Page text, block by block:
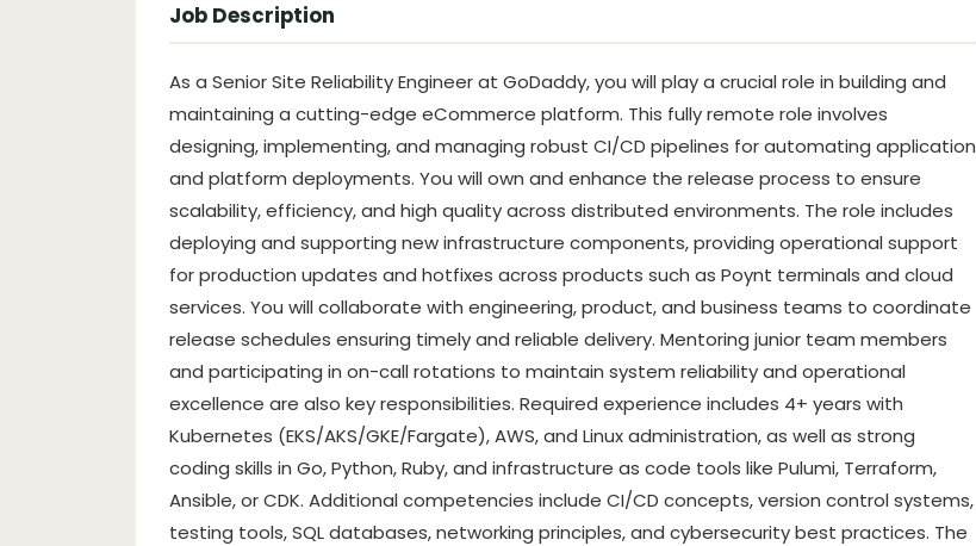
Job Description
As a Senior Site Reliability Engineer at GoDaddy, you will play a crucial role in building and
maintaining a cutting-edge eCommerce platform. This fully remote role involves
designing, implementing, and managing robust CI/CD pipelines for automating application
and platform deployments. You will own and enhance the release process to ensure
scalability, efficiency, and high quality across distributed environments. The role includes
deploying and supporting new infrastructure components, providing operational support
for production updates and hotfixes across products such as Poynt terminals and cloud
services. You will collaborate with engineering, product, and business teams to coordinate
release schedules ensuring timely and reliable delivery. Mentoring junior team members
and participating in on-call rotations to maintain system reliability and operational
excellence are also key responsibilities. Required experience includes 4+ years with
Kubernetes (EKS/AKS/GKE/Fargate), AWS, and Linux administration, as well as strong
coding skills in Go, Python, Ruby, and infrastructure as code tools like Pulumi, Terraform,
Ansible, or CDK. Additional competencies include CI/CD concepts, version control systems,
testing tools, SQL databases, networking principles, and cybersecurity best practices. The